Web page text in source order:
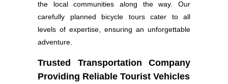
the local communities along the way. Our
carefully planned bicycle tours cater to all
levels of expertise, ensuring an unforgettable
adventure.
Trusted Transportation Company
Providing Reliable Tourist Vehicles